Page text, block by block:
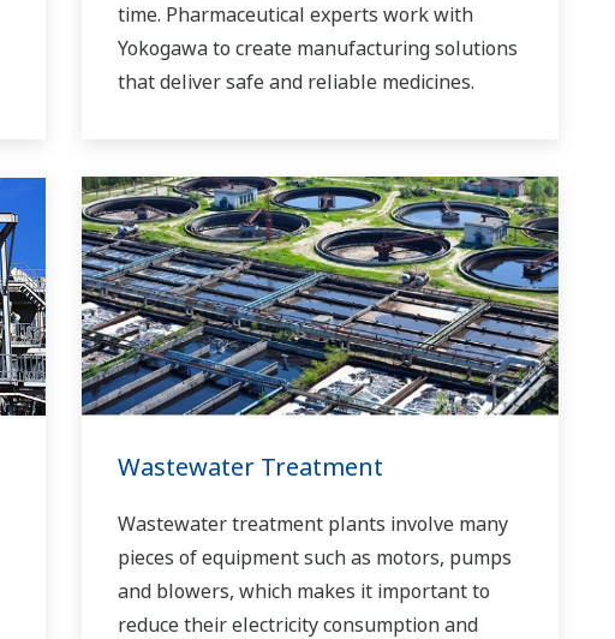
time. Pharmaceutical experts work with
Yokogawa to create manufacturing solutions
that deliver safe and reliable medicines.
requirements, ensure quality, accelerate
time to market, and thus providing a stable
and reliable supply of medicine to patient.
Wastewater Treatment
Wastewater treatment plants involve many
pieces of equipment such as motors, pumps
and blowers, which makes it important to
reduce their electricity consumption and